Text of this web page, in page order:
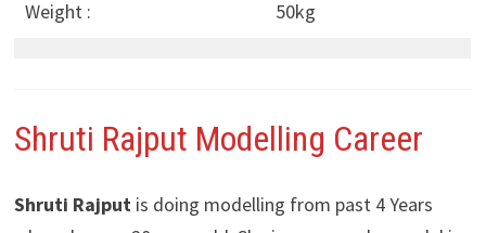
Weight : 50kg
Shruti Rajput Modelling Career
Shruti Rajput is doing modelling from past 4 Years